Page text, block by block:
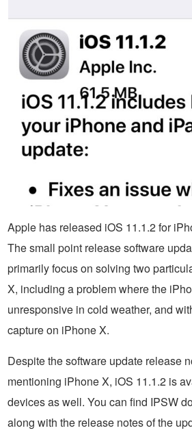
Apple has released iOS 11.1.2 for
The small point release software
primarily focus on solving two
X, including a problem where the
unresponsive in cold weather, and
capture on iPhone X.
Despite the software update release
mentioning iPhone X, iOS 11.1.2 is
devices as well. You can find IPSW
along with the release notes of the